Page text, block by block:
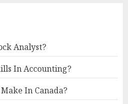
Analyst?
In Accounting?
In Canada?